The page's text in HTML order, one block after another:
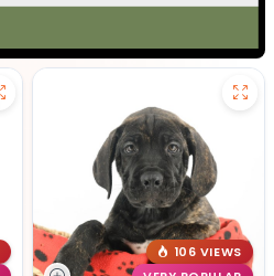
106 VIEWS